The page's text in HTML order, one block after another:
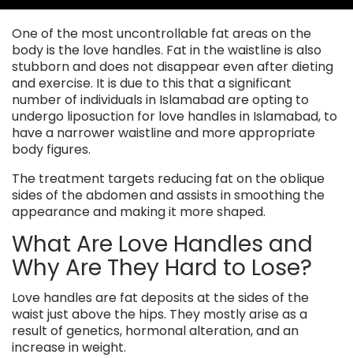
One of the most uncontrollable fat areas on the
body is the love handles. Fat in the waistline is also
stubborn and does not disappear even after dieting
and exercise. It is due to this that a significant
number of individuals in Islamabad are opting to
undergo liposuction for love handles in Islamabad, to
have a narrower waistline and more appropriate
body figures.
The treatment targets reducing fat on the oblique
sides of the abdomen and assists in smoothing the
appearance and making it more shaped.
What Are Love Handles and
Why Are They Hard to Lose?
Love handles are fat deposits at the sides of the
waist just above the hips. They mostly arise as a
result of genetics, hormonal alteration, and an
increase in weight.